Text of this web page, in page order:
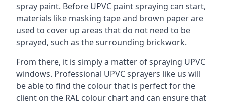
spray paint. Before UPVC paint spraying can start,
materials like masking tape and brown paper are
used to cover up areas that do not need to be
sprayed, such as the surrounding brickwork.
From there, it is simply a matter of spraying UPVC
windows. Professional UPVC sprayers like us will
be able to find the colour that is perfect for the
client on the RAL colour chart and can ensure that